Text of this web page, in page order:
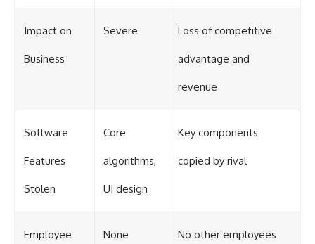
Impact on
Business
Severe Loss of competitive
advantage and
revenue
Software
Features
Stolen
Core
algorithms,
UI design
Key components
copied by rival
Employee None No other employees